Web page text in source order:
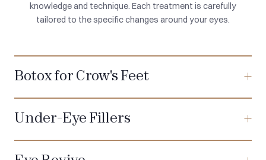
knowledge and technique. Each treatment is carefully
tailored to the specific changes around your eyes.
Botox for Crow's Feet
Under-Eye Fillers